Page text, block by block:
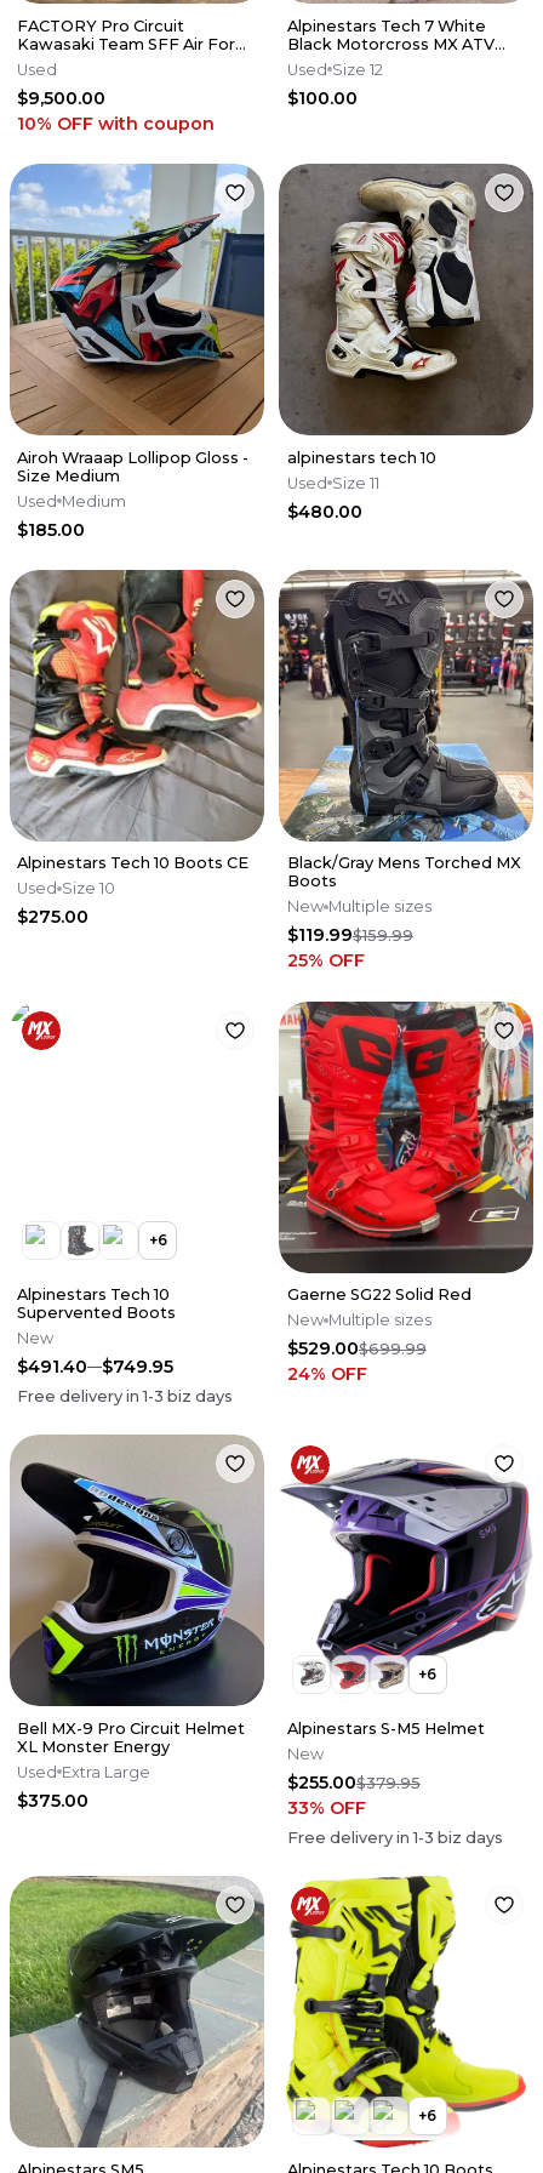
FACTORY Pro Circuit
Kawasaki Team SFF Air Forks
/ X-TRIG - 2019-2026 KX250
KX450
Used
$9,500.00
10% OFF with coupon
Alpinestars Tech 7 White
Black Motorcross MX ATV
Boots Mens 12
Used Size 12
$100.00
Airoh Wraaap Lollipop Gloss -
Size Medium
Used Medium
$185.00
alpinestars tech 10
Used Size 11
$480.00
Alpinestars Tech 10 Boots CE
Used Size 10
$275.00
Black/Gray Mens Torched MX
Boots
New Multiple sizes
$119.99$159.99
25% OFF
+6
Alpinestars Tech 10
Supervented Boots
New
$491.40 $749.95
Free delivery in1-3 biz days
Gaerne SG22 Solid Red
New Multiple sizes
$529.00$699.99
24% OFF
Bell MX-9 Pro Circuit Helmet
XL Monster Energy
Used Extra Large
$375.00
+6
Alpinestars S-M5 Helmet
New
$255.00$379.95
33% OFF
Free delivery in1-3 biz days
+6